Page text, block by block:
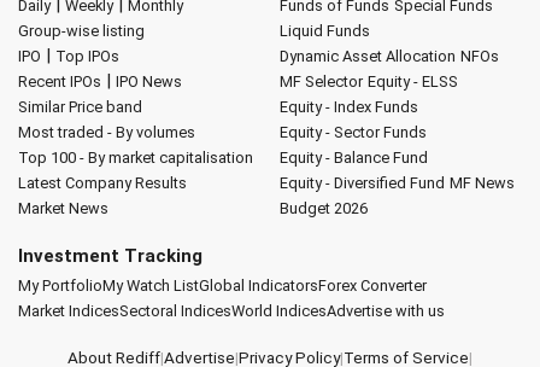
Daily| Weekly| Monthly
Group-wise listing
IPO | Top IPOs
Recent IPOs | IPO News
Similar Price band
Most traded - By volumes
Top 100 - By market capitalisation
Latest Company Results
Market News
Funds of Funds Special Funds
Liquid Funds
Dynamic Asset Allocation NFOs
MF Selector Equity - ELSS
Equity - Index Funds
Equity - Sector Funds
Equity - Balance Fund
Equity - Diversified Fund MF News
Budget 2026
Investment Tracking
My PortfolioMy Watch ListGlobal IndicatorsForex Converter
Market IndicesSectoral IndicesWorld IndicesAdvertise with us
About Rediff|Advertise|Privacy Policy|Terms of Service|